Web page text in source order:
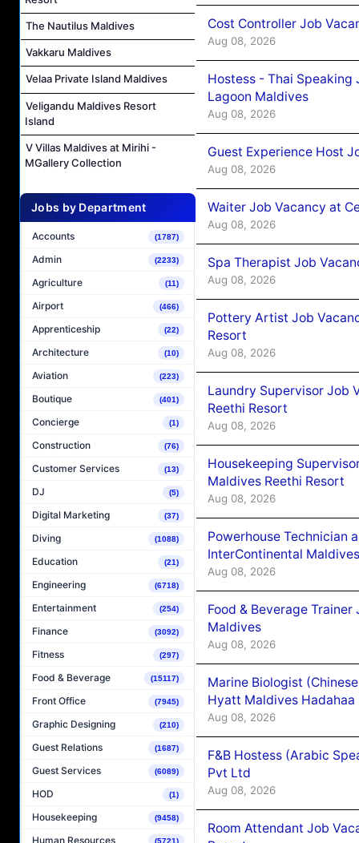
The Nautilus Maldives
Vakkaru Maldives
Velaa Private Island Maldives
Veligandu Maldives Resort
Island
V Villas Maldives at Mirihi -
MGallery Collection
Jobs by Department
Accounts (1787)
Admin (2233)
Agriculture (11)
Airport (466)
Apprenticeship (22)
Architecture (10)
Aviation (223)
Boutique (401)
Concierge (1)
Construction (76)
Customer Services (13)
DJ (5)
Digital Marketing (37)
Diving (1088)
Education (21)
Engineering (6718)
Entertainment (254)
Finance (3092)
Fitness (297)
Food & Beverage (15117)
Front Office (7945)
Graphic Designing (210)
Guest Relations (1687)
Guest Services (6089)
HOD (1)
Housekeeping (9458)
Human Resources (5721)
Cost Controller Job
Aug 08, 2026
Hostess - Thai
Lagoon Maldives
Aug 08, 2026
Guest Experience Host
Aug 08, 2026
Waiter Job Vacancy at
Aug 08, 2026
Spa Therapist Job
Aug 08, 2026
Pottery Artist Job
Resort
Aug 08, 2026
Laundry Supervisor Job
Reethi Resort
Aug 08, 2026
Housekeeping
Maldives Reethi Resort
Aug 08, 2026
Powerhouse Technician
InterContinental
Aug 08, 2026
Food & Beverage
Maldives
Aug 08, 2026
Marine Biologist
Hyatt Maldives Hadahaa
Aug 08, 2026
F&B Hostess (Arabic
Pvt Ltd
Aug 08, 2026
Room Attendant Job